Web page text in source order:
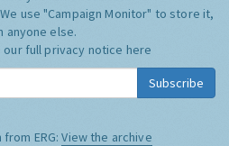
We use "Campaign Monitor" to store it,
anyone else.
our full privacy notice here
Subscribe
ERG:View the archive